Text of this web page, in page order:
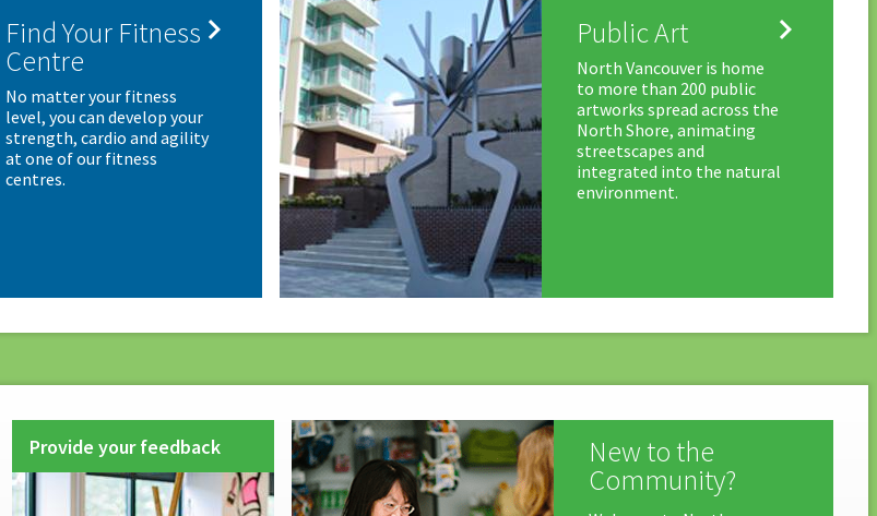
Find Your Fitness
Centre

No matter your fitness
level, you can develop your
strength, cardio and agility
at one of our fitness
centres.
Public Art 
North Vancouver is home
to more than 200 public
artworks spread across the
North Shore, animating
streetscapes and
integrated into the natural
environment.
Provide your feedback New to the
Community?